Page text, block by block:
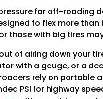
for off-roading
to flex more
those with big tires
of airing down your
with a gauge, or a
rely on portable
PSI for highway